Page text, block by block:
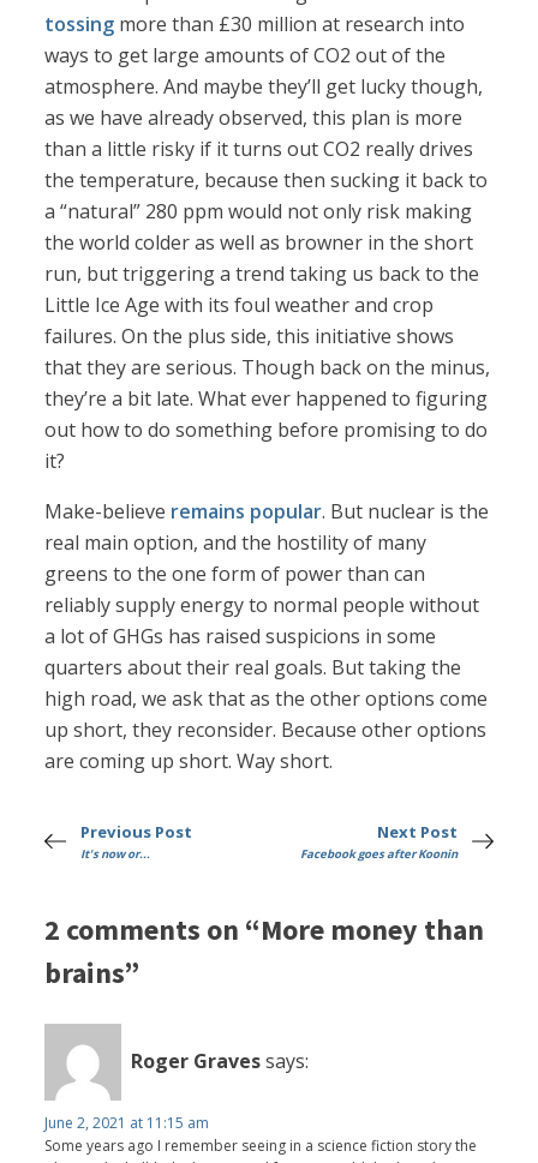
tossing more than £30 million at research into
ways to get large amounts of CO2 out of the
atmosphere. And maybe they’ll get lucky though,
as we have already observed, this plan is more
than a little risky if it turns out CO2 really drives
the temperature, because then sucking it back to
a “natural” 280 ppm would not only risk making
the world colder as well as browner in the short
run, but triggering a trend taking us back to the
Little Ice Age with its foul weather and crop
failures. On the plus side, this initiative shows
that they are serious. Though back on the minus,
they’re a bit late. What ever happened to figuring
out how to do something before promising to do
it?
Make-believe remains popular. But nuclear is the
real main option, and the hostility of many
greens to the one form of power than can
reliably supply energy to normal people without
a lot of GHGs has raised suspicions in some
quarters about their real goals. But taking the
high road, we ask that as the other options come
up short, they reconsider. Because other options
are coming up short. Way short.
Previous Post
It's now or...
Next Post
Facebook goes after Koonin
2 comments on “More money than
brains”
Roger Gravessays:
June 2, 2021 at 11:15 am
Some years ago I remember seeing in a science fiction story the